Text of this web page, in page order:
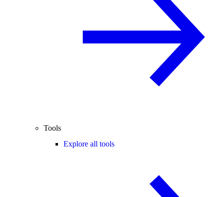
Tools
Explore all tools